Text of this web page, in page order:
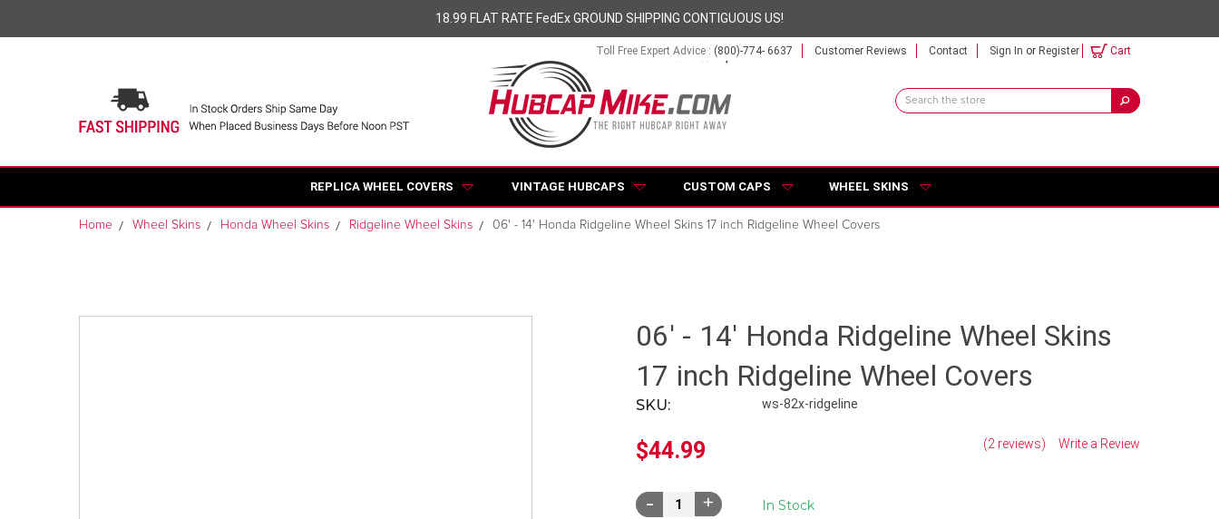
18.99 FLAT RATE FedEx GROUND SHIPPING CONTIGUOUS US!
Toll Free Expert Advice : (800)-774- 6637 Customer Reviews Contact Sign In or Register Cart
Search
Keyword:
REPLICA WHEEL COVERS VINTAGE HUBCAPS CUSTOM CAPS WHEEL SKINS
Home Wheel Skins Honda Wheel Skins Ridgeline Wheel Skins 06' - 14' Honda Ridgeline Wheel Skins 17 inch Ridgeline Wheel Covers
06' - 14' Honda Ridgeline Wheel Skins
17 inch Ridgeline Wheel Covers
SKU: ws-82x-ridgeline
$44.99 (2 reviews) Write a Review
In Stock
Decrease
Quantity:
Increase